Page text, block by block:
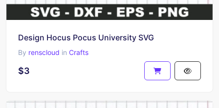
Design Hocus Pocus University SVG
By renscloud in Crafts
$3